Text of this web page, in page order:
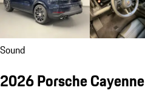
Sound
2026 Porsche Cayenne